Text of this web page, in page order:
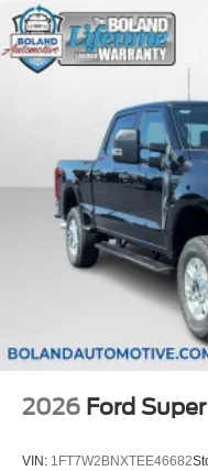
2026 Ford
VIN: 1FT7W2BNXTEE46682